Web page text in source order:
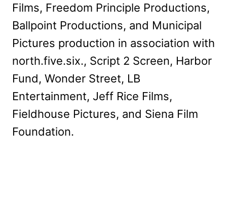
Films, Freedom Principle Productions,
Ballpoint Productions, and Municipal
Pictures production in association with
north.five.six., Script 2 Screen, Harbor
Fund, Wonder Street, LB
Entertainment, Jeff Rice Films,
Fieldhouse Pictures, and Siena Film
Foundation.